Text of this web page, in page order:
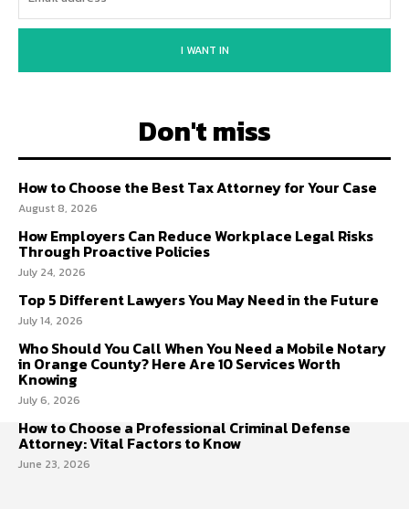
I WANT IN
Don't miss
How to Choose the Best Tax Attorney for Your Case
August 8, 2026
How Employers Can Reduce Workplace Legal Risks
Through Proactive Policies
July 24, 2026
Top 5 Different Lawyers You May Need in the Future
July 14, 2026
Who Should You Call When You Need a Mobile Notary
in Orange County? Here Are 10 Services Worth
Knowing
July 6, 2026
How to Choose a Professional Criminal Defense
Attorney: Vital Factors to Know
June 23, 2026